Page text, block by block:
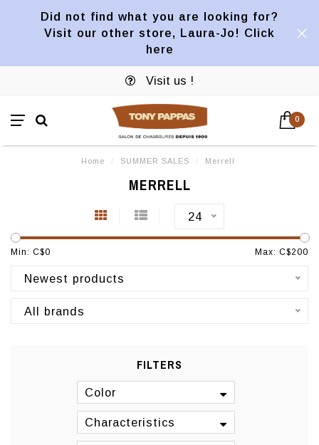
Did not find what you are looking for?
Visit our other store, Laura-Jo! Click
here
Visit us !
0
Home / SUMMER SALES / Merrell
MERRELL
24
Min: C$0 Max: C$200
Newest products
All brands
FILTERS
Color
Characteristics